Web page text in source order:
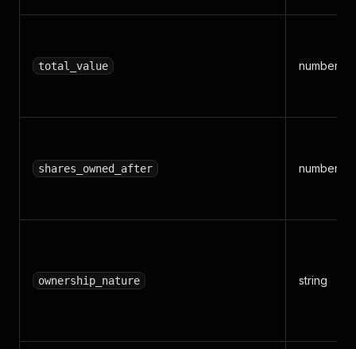
total_value number
shares_owned_after number
ownership_nature string